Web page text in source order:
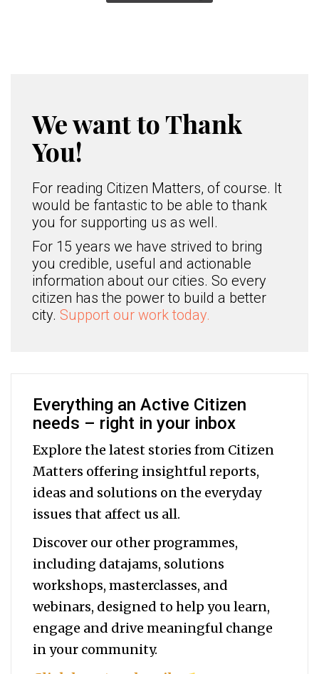
We want to Thank
You!
For reading Citizen Matters, of course. It
would be fantastic to be able to thank
you for supporting us as well.
For 15 years we have strived to bring
you credible, useful and actionable
information about our cities. So every
citizen has the power to build a better
city. Support our work today.
Everything an Active Citizen
needs – right in your inbox
Explore the latest stories from Citizen
Matters offering insightful reports,
ideas and solutions on the everyday
issues that affect us all.
Discover our other programmes,
including datajams, solutions
workshops, masterclasses, and
webinars, designed to help youlearn,
engage and drive meaningful change
in your community.